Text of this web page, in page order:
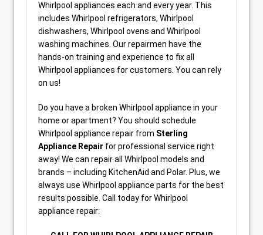
Whirlpool appliances each and every year. This
includes Whirlpool refrigerators, Whirlpool
dishwashers, Whirlpool ovens and Whirlpool
washing machines. Our repairmen have the
hands-on training and experience to fix all
Whirlpool appliances for customers. You can rely
on us!
Do you have a broken Whirlpool appliance in your
home or apartment? You should schedule
Whirlpool appliance repair from Sterling
Appliance Repair for professional service right
away! We can repair all Whirlpool models and
brands – including KitchenAid and Polar. Plus, we
always use Whirlpool appliance parts for the best
results possible. Call today for Whirlpool
appliance repair: